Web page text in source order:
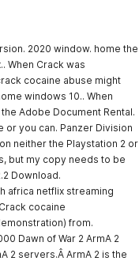
2020 window. home the
When Crack was
cocaine abuse might
windows 10.. When
Adobe Document Rental.
you can. Panzer Division
neither the Playstation 2 or
but my copy needs to be
Download.
africa netflix streaming
cocaine
from.
Dawn of War 2 ArmA 2
2 servers.Â ArmA 2 is the